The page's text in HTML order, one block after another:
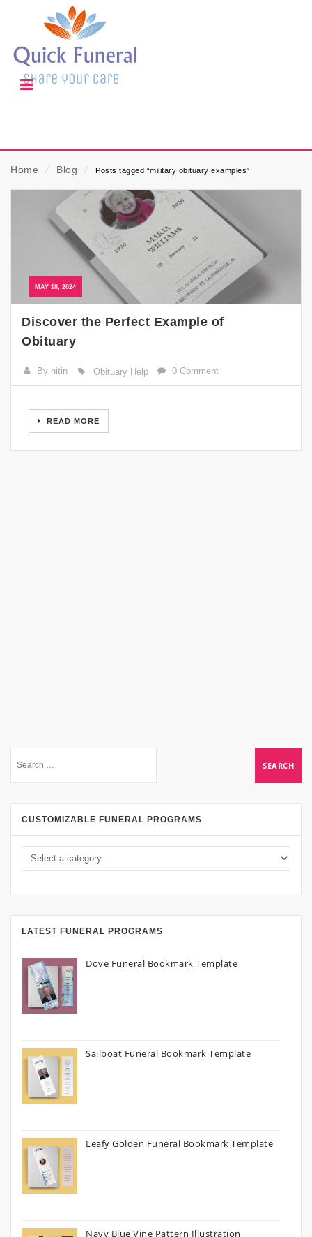
Home ⁄ Blog ⁄ Posts tagged “military obituary examples”
MAY 18, 2024
Discover the Perfect Example of
Obituary
By nitin Obituary Help 0 Comment
READ MORE
CUSTOMIZABLE FUNERAL PROGRAMS
LATEST FUNERAL PROGRAMS
Dove Funeral Bookmark Template
Sailboat Funeral Bookmark Template
Leafy Golden Funeral Bookmark Template
Navy Blue Vine Pattern Illustration